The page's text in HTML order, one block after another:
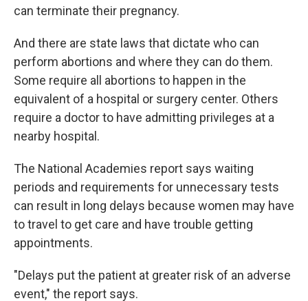
can terminate their pregnancy.
And there are state laws that dictate who can
perform abortions and where they can do them.
Some require all abortions to happen in the
equivalent of a hospital or surgery center. Others
require a doctor to have admitting privileges at a
nearby hospital.
The National Academies report says waiting
periods and requirements for unnecessary tests
can result in long delays because women may have
to travel to get care and have trouble getting
appointments.
"Delays put the patient at greater risk of an adverse
event," the report says.